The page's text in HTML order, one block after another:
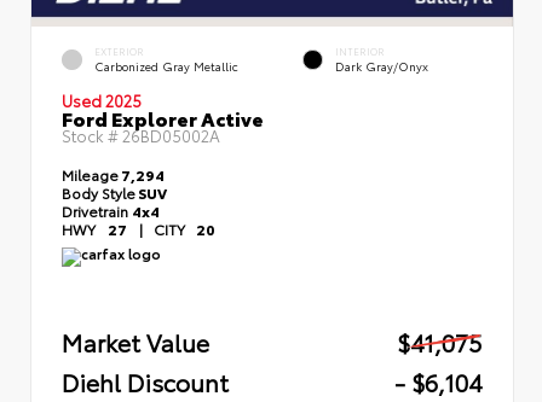
EXTERIOR
Carbonized Gray Metallic
INTERIOR
Dark Gray/Onyx
Used 2025
Ford Explorer Active
Stock # 26BD05002A
Mileage7,294
Body StyleSUV
Drivetrain 4x4
HWY 27 | CITY 20
Market Value
$41,075
Diehl Discount
- $6,104